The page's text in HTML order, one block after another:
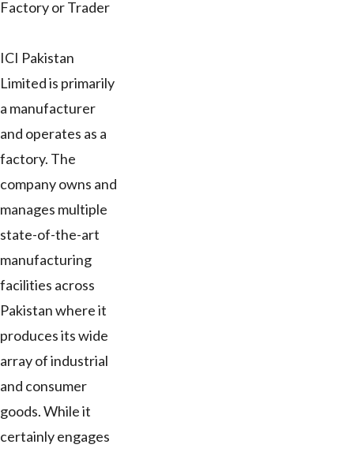
Factory or Trader
ICI Pakistan
Limited is primarily
a manufacturer
and operates as a
factory. The
company owns and
manages multiple
state-of-the-art
manufacturing
facilities across
Pakistan where it
produces its wide
array of industrial
and consumer
goods. While it
certainly engages